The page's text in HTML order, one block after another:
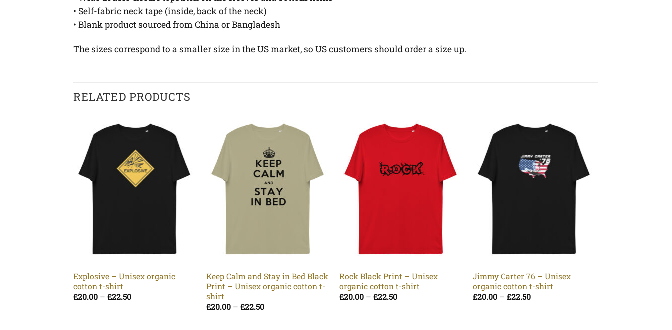
• Self-fabric neck tape (inside, back of the neck)
• Blank product sourced from China or Bangladesh
The sizes correspond to a smaller size in the US market, so US customers should order a size up.
RELATED PRODUCTS
Explosive – Unisex organic
cotton t-shirt
£20.00 – £22.50Price
Keep Calm and Stay in Bed Black
Print – Unisex organic cotton t-
shirt
£20.00 – £22.50Price
Rock Black Print – Unisex
organic cotton t-shirt
£20.00 – £22.50Price
Jimmy Carter 76 – Unisex
organic cotton t-shirt
£20.00 – £22.50Price